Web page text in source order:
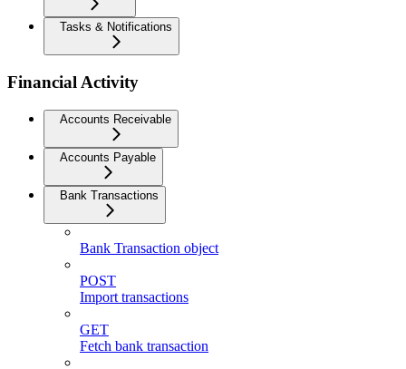
Tasks & Notifications
Financial Activity
Accounts Receivable
Accounts Payable
Bank Transactions
Bank Transaction object
POST
Import transactions
GET
Fetch bank transaction